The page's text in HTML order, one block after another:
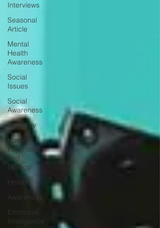
Interviews
Seasonal
Article
Mental
Health
Awareness
Social
Issues
Social
Awareness
Empathy
Human
Psychology
and
Biology
Holistic
Awareness
Emotional
Intelligence